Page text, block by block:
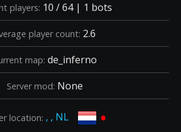
players: 10 / 64 | 1 bots
player count: 2.6
map: de_inferno
Server mod: None
location: , , NL •